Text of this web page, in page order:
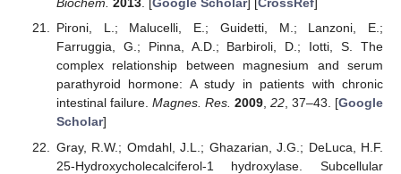
Biochem. 2013. [ Google Scholar] [ CrossRef]
Pironi, L.; Malucelli, E.; Guidetti, M.; Lanzoni, E.;
Farruggia, G.; Pinna, A.D.; Barbiroli, D.; Iotti, S. The
complex relationship between magnesium and serum
parathyroid hormone: A study in patients with chronic
intestinal failure. Magnes. Res. 2009, 22, 37–43. [Google
Scholar]
Gray, R.W.; Omdahl, J.L.; Ghazarian, J.G.; DeLuca, H.F.
25-Hydroxycholecalciferol-1 hydroxylase. Subcellular